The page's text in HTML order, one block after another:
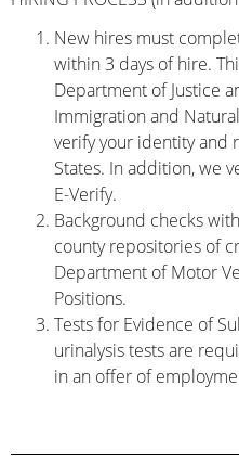
New hires must
within 3 days of hire.
Department of Justice
Immigration and
verify your identity and
States. In addition, we
E-Verify.
Background checks
county repositories of
Department of Motor
Positions.
Tests for Evidence of
urinalysis tests are
in an offer of